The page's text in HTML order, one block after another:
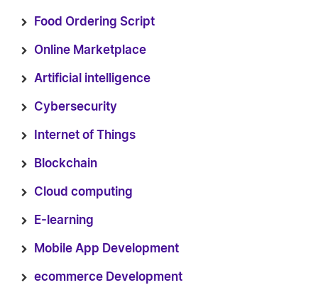
Food Ordering Script
Online Marketplace
Artificial intelligence
Cybersecurity
Internet of Things
Blockchain
Cloud computing
E-learning
Mobile App Development
ecommerce Development